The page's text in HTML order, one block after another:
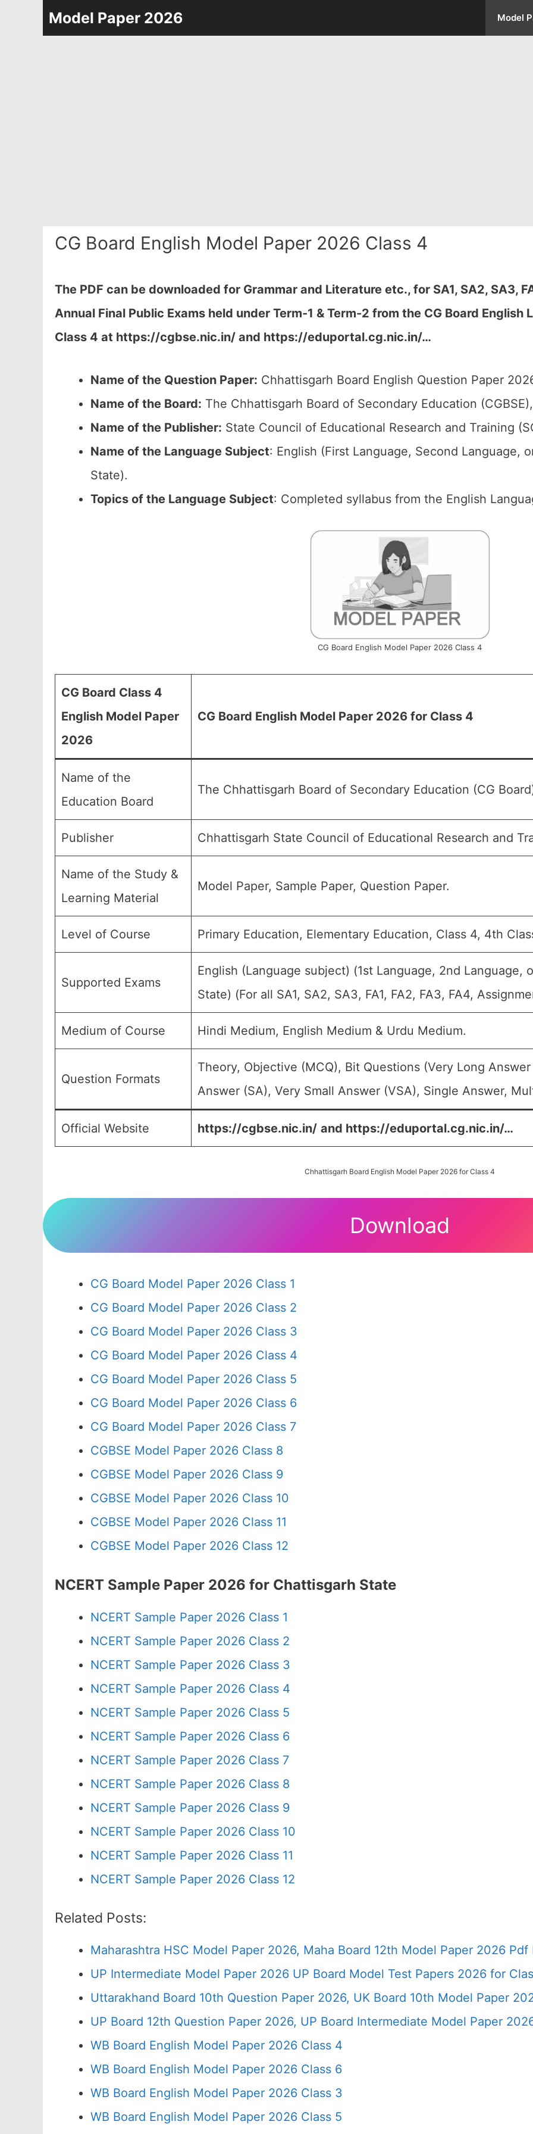
Model Paper 2026 Model
CG Board English Model Paper 2026 Class 4
The PDF can be downloaded for Grammar and Literature etc., for SA1, SA2, SA3,
Annual Final Public Exams held under Term-1 & Term-2 from the CG Board
Class 4 at https://cgbse.nic.in/ and https://eduportal.cg.nic.in/…
Name of the Question Paper: Chhattisgarh Board English Question Paper
Name of the Board: The Chhattisgarh Board of Secondary Education
Name of the Publisher: State Council of Educational Research and Training
Name of the Language Subject: English (First Language, Second Language,
State).
Topics of the Language Subject: Completed syllabus from the English
CG Board English Model Paper 2026 Class 4
CG Board Class 4
English Model Paper
2026
CG Board English Model Paper 2026 for Class 4
Name of the
Education Board
The Chhattisgarh Board of Secondary Education (CG
Publisher Chhattisgarh State Council of Educational Research and
Name of the Study &
Learning Material
Model Paper, Sample Paper, Question Paper.
Level of Course Primary Education, Elementary Education, Class 4, 4th
Supported Exams
English (Language subject) (1st Language, 2nd
State) (For all SA1, SA2, SA3, FA1, FA2, FA3, FA4,
Medium of Course Hindi Medium, English Medium & Urdu Medium.
Question Formats
Theory, Objective (MCQ), Bit Questions (Very Long
Answer (SA), Very Small Answer (VSA), Single Answer,
Official Website https://cgbse.nic.in/ and https://eduportal.cg.nic.in/…
Chhattisgarh Board English Model Paper 2026 for Class 4
Download
CG Board Model Paper 2026 Class 1
CG Board Model Paper 2026 Class 2
CG Board Model Paper 2026 Class 3
CG Board Model Paper 2026 Class 4
CG Board Model Paper 2026 Class 5
CG Board Model Paper 2026 Class 6
CG Board Model Paper 2026 Class 7
CGBSE Model Paper 2026 Class 8
CGBSE Model Paper 2026 Class 9
CGBSE Model Paper 2026 Class 10
CGBSE Model Paper 2026 Class 11
CGBSE Model Paper 2026 Class 12
NCERT Sample Paper 2026 for Chattisgarh State
NCERT Sample Paper 2026 Class 1
NCERT Sample Paper 2026 Class 2
NCERT Sample Paper 2026 Class 3
NCERT Sample Paper 2026 Class 4
NCERT Sample Paper 2026 Class 5
NCERT Sample Paper 2026 Class 6
NCERT Sample Paper 2026 Class 7
NCERT Sample Paper 2026 Class 8
NCERT Sample Paper 2026 Class 9
NCERT Sample Paper 2026 Class 10
NCERT Sample Paper 2026 Class 11
NCERT Sample Paper 2026 Class 12
Related Posts:
Maharashtra HSC Model Paper 2026, Maha Board 12th Model Paper 2026
UP Intermediate Model Paper 2026 UP Board Model Test Papers 2026 for
Uttarakhand Board 10th Question Paper 2026, UK Board 10th Model Paper
UP Board 12th Question Paper 2026, UP Board Intermediate Model Paper
WB Board English Model Paper 2026 Class 4
WB Board English Model Paper 2026 Class 6
WB Board English Model Paper 2026 Class 3
WB Board English Model Paper 2026 Class 5